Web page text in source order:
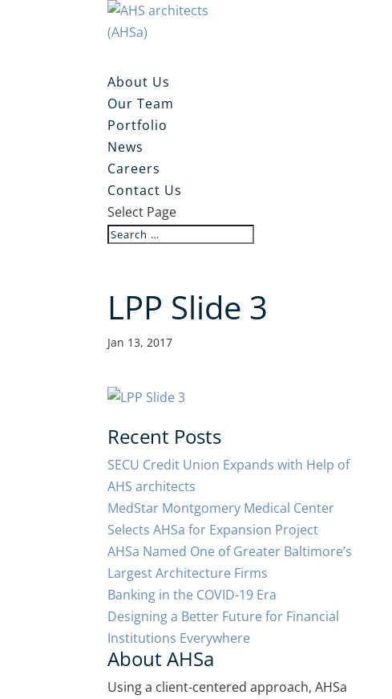
About Us
Our Team
Portfolio
News
Careers
Contact Us
Select Page
LPP Slide 3
Jan 13, 2017
Recent Posts
SECU Credit Union Expands with Help of
AHS architects
MedStar Montgomery Medical Center
Selects AHSa for Expansion Project
AHSa Named One of Greater Baltimore’s
Largest Architecture Firms
Banking in the COVID-19 Era
Designing a Better Future for Financial
Institutions Everywhere
About AHSa
Using a client-centered approach, AHSa